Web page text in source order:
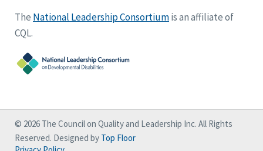
The National Leadership Consortiumis an affiliate of
CQL.
© 2026 The Council on Quality and Leadership Inc. All Rights
Reserved. Designed by Top Floor